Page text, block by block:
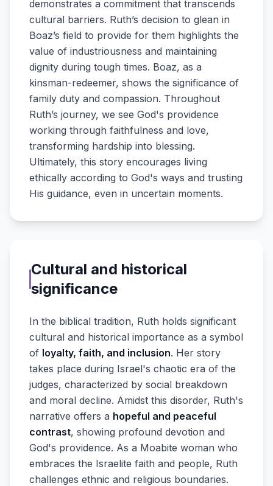
demonstrates a commitment that transcends
cultural barriers. Ruth’s decision to glean in
Boaz’s field to provide for them highlights the
value of industriousness and maintaining
dignity during tough times. Boaz, as a
kinsman-redeemer, shows the significance of
family duty and compassion. Throughout
Ruth’s journey, we see God's providence
working through faithfulness and love,
transforming hardship into blessing.
Ultimately, this story encourages living
ethically according to God's ways and trusting
His guidance, even in uncertain moments.
Cultural and historical
significance
In the biblical tradition, Ruth holds significant
cultural and historical importance as a symbol
of loyalty, faith, and inclusion. Her story
takes place during Israel's chaotic era of the
judges, characterized by social breakdown
and moral decline. Amidst this disorder, Ruth's
narrative offers a hopeful and peaceful
contrast, showing profound devotion and
God's providence. As a Moabite woman who
embraces the Israelite faith and people, Ruth
challenges ethnic and religious boundaries.